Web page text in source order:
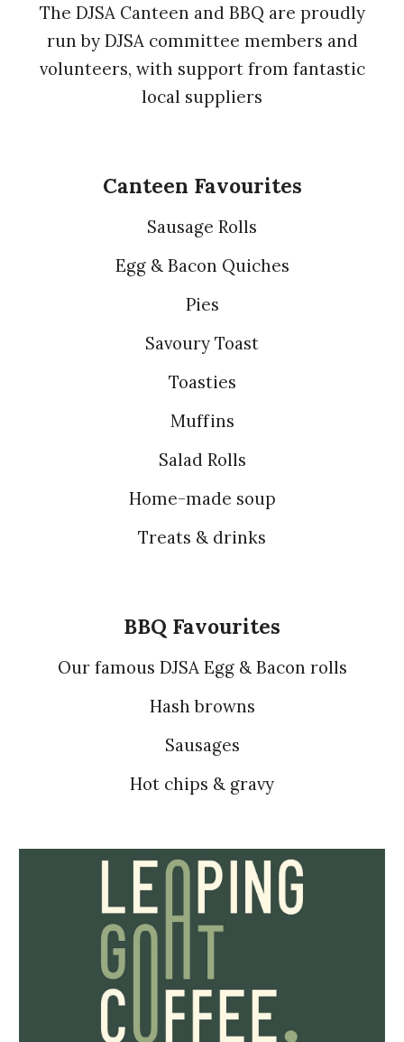
The DJSA Canteen and BBQ are proudly
run by DJSA committee members and
volunteers, with support from fantastic
local suppliers
Canteen Favourites
Sausage Rolls
Egg & Bacon Quiches
Pies
Savoury Toast
Toasties
Muffins
Salad Rolls
Home-made soup
Treats & drinks
BBQ Favourites
Our famous DJSA Egg & Bacon rolls
Hash browns
Sausages
Hot chips & gravy